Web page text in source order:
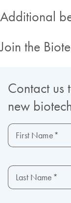
Additional
Join the